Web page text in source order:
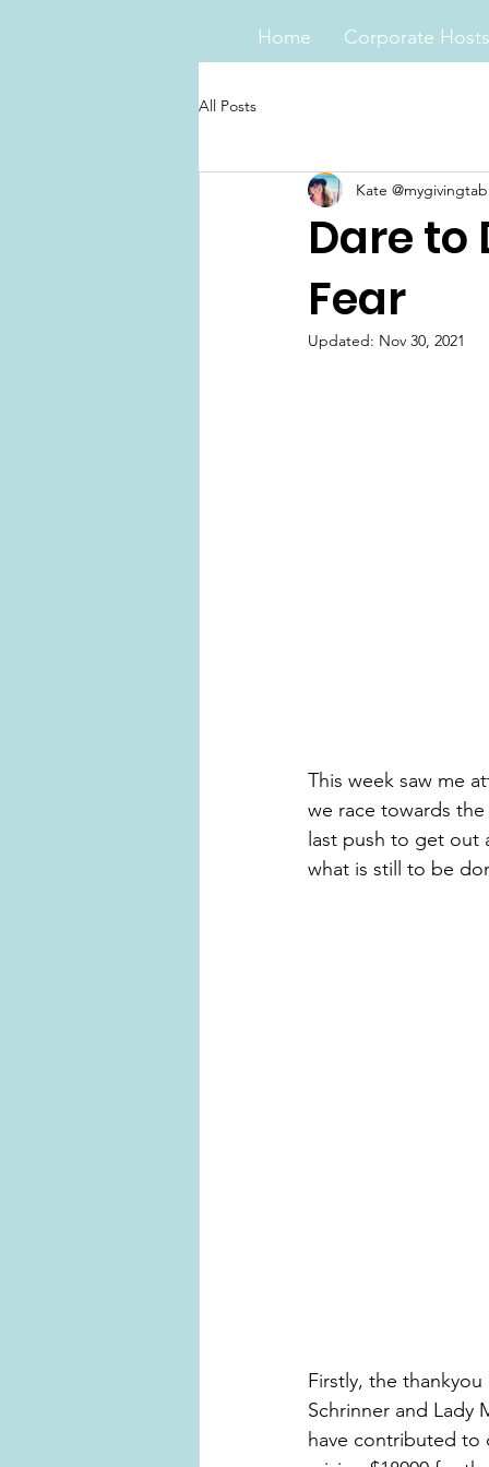
Home Corporate Hosts
All Posts
Dare to
Fear
Kate
Updated: Nov 30, 2021
This week saw me
we race towards
last push to get
what is still to be
Firstly, the
Schrinner and Lady
have contributed to